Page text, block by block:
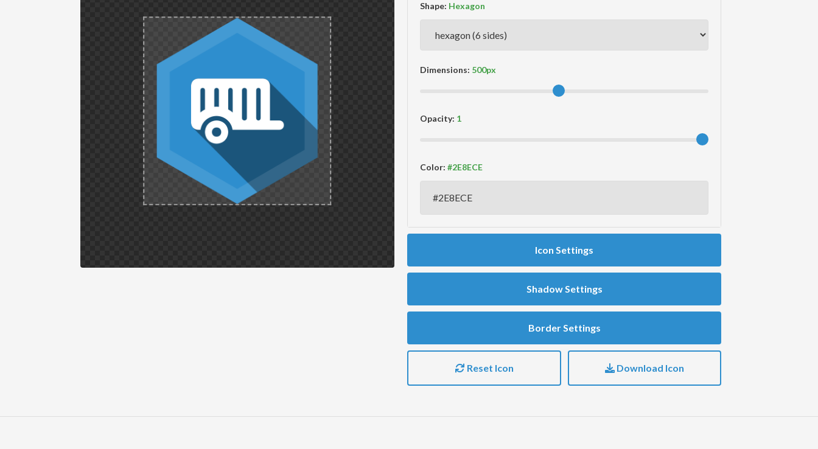
Shape:
Dimensions:
Opacity:
Color:
Icon Settings
Shadow Settings
Border Settings
Reset Icon Download Icon